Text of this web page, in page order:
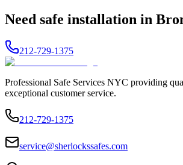
Need safe installation in
212-729-1375
Professional Safe Services NYC providing
exceptional customer service.
212-729-1375
service@sherlockssafes.com